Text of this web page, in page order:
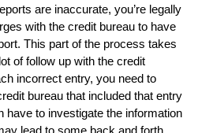
are inaccurate, you’re legally
with the credit bureau to have
This part of the process takes
of follow up with the credit
incorrect entry, you need to
bureau that included that entry
have to investigate the information
lead to some back and forth